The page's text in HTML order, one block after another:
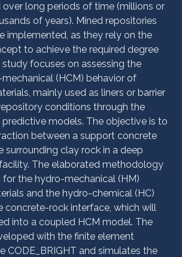
over long periods of time (millions or
of years). Mined repositories
implemented, as they rely on the
to achieve the required degree
focuses on assessing the
(HCM) behavior of
mainly used as liners or barrier
conditions through the
models. The objective is to
between a support concrete
surrounding clay rock in a deep
The elaborated methodology
the hydro-mechanical (HM)
and the hydro-chemical (HC)
concrete-rock interface, which will
into a coupled HCM model. The
with the finite element
CODE_BRIGHT and simulates the